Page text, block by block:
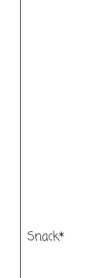
Snack*